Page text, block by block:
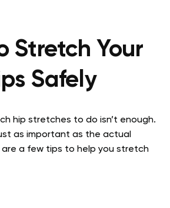
Stretch Your
Safely
hip stretches to do isn’t enough.
as important as the actual
a few tips to help you stretch